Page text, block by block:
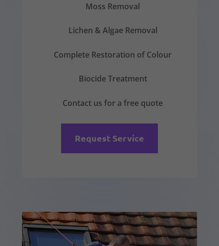
Moss Removal
Lichen & Algae Removal
Complete Restoration of Colour
Biocide Treatment
Contact us for a free quote
Request Service